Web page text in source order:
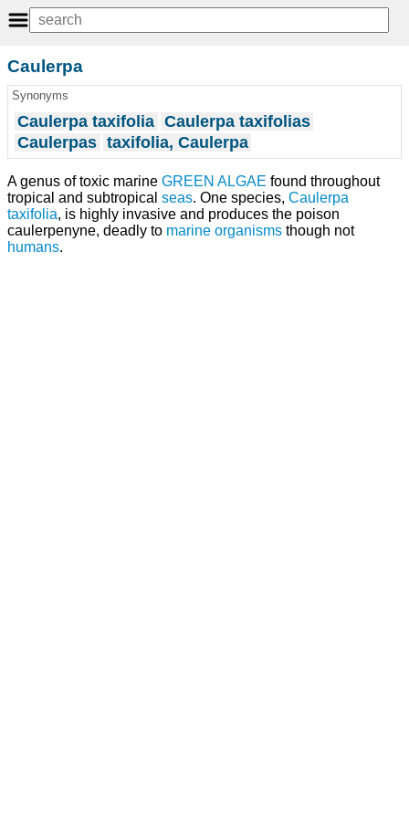
Caulerpa
Synonyms
Caulerpa taxifolia Caulerpa taxifolias
Caulerpas taxifolia, Caulerpa
A genus of toxic marine GREEN ALGAE found throughout
tropical and subtropical seas. One species, Caulerpa
taxifolia, is highly invasive and produces the poison
caulerpenyne, deadly to marine organisms though not
humans.